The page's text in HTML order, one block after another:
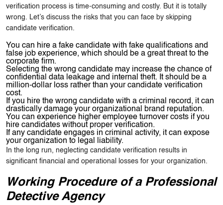
verification process is time-consuming and costly. But it is totally
wrong. Let’s discuss the risks that you can face by skipping
candidate verification.
You can hire a fake candidate with fake qualifications and
false job experience, which should be a great threat to the
corporate firm.
Selecting the wrong candidate may increase the chance of
confidential data leakage and internal theft. It should be a
million-dollar loss rather than your candidate verification
cost.
If you hire the wrong candidate with a criminal record, it can
drastically damage your organizational brand reputation.
You can experience higher employee turnover costs if you
hire candidates without proper verification.
If any candidate engages in criminal activity, it can expose
your organization to legal liability.
In the long run, neglecting candidate verification results in
significant financial and operational losses for your organization.
Working Procedure of a Professional
Detective Agency